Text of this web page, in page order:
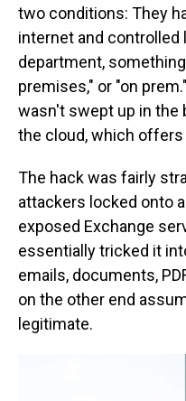
two conditions: They
internet and controlled
department,
premises," or "on
wasn't swept up in the
the cloud, which
The hack was fairly
attackers locked onto
exposed Exchange
essentially tricked it
emails, documents,
on the other end
legitimate.